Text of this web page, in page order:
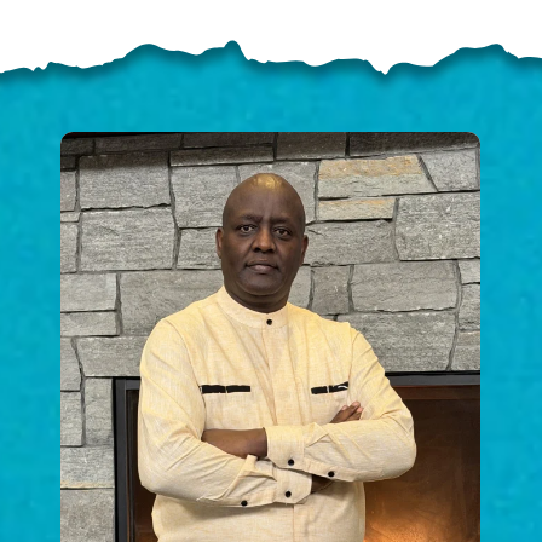
US SHARE THE
NEWS
GIVE ONCE RECURRING